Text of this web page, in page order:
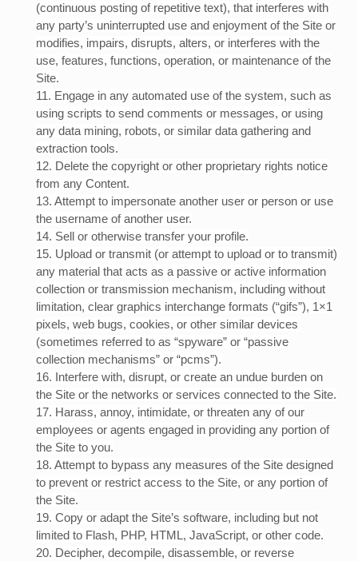
(continuous posting of repetitive text), that interferes with
any party’s uninterrupted use and enjoyment of the Site or
modifies, impairs, disrupts, alters, or interferes with the
use, features, functions, operation, or maintenance of the
Site.
11. Engage in any automated use of the system, such as
using scripts to send comments or messages, or using
any data mining, robots, or similar data gathering and
extraction tools.
12. Delete the copyright or other proprietary rights notice
from any Content.
13. Attempt to impersonate another user or person or use
the username of another user.
14. Sell or otherwise transfer your profile.
15. Upload or transmit (or attempt to upload or to transmit)
any material that acts as a passive or active information
collection or transmission mechanism, including without
limitation, clear graphics interchange formats (“gifs”), 1×1
pixels, web bugs, cookies, or other similar devices
(sometimes referred to as “spyware” or “passive
collection mechanisms” or “pcms”).
16. Interfere with, disrupt, or create an undue burden on
the Site or the networks or services connected to the Site.
17. Harass, annoy, intimidate, or threaten any of our
employees or agents engaged in providing any portion of
the Site to you.
18. Attempt to bypass any measures of the Site designed
to prevent or restrict access to the Site, or any portion of
the Site.
19. Copy or adapt the Site’s software, including but not
limited to Flash, PHP, HTML, JavaScript, or other code.
20. Decipher, decompile, disassemble, or reverse